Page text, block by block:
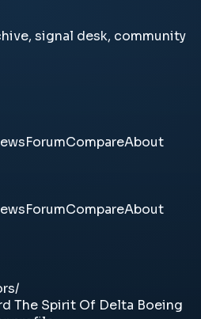
signal desk, community
ForumCompareAbout
ForumCompareAbout
/
The Spirit Of Delta Boeing